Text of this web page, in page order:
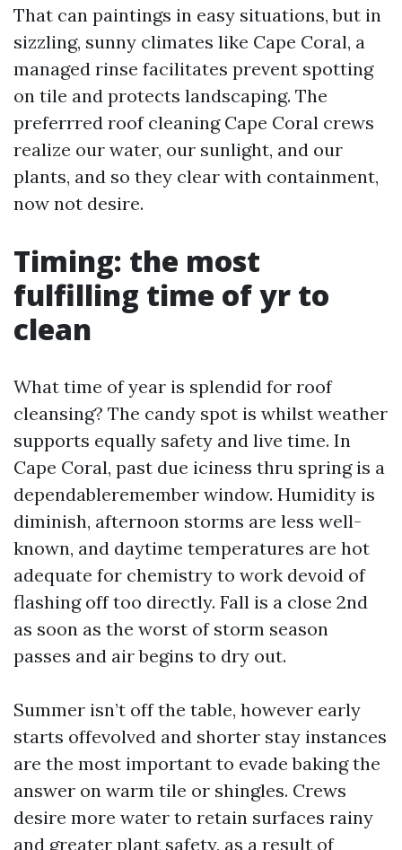
That can paintings in easy situations, but in
sizzling, sunny climates like Cape Coral, a
managed rinse facilitates prevent spotting
on tile and protects landscaping. The
preferrred roof cleaning Cape Coral crews
realize our water, our sunlight, and our
plants, and so they clear with containment,
now not desire.
Timing: the most
fulfilling time of yr to
clean
What time of year is splendid for roof
cleansing? The candy spot is whilst weather
supports equally safety and live time. In
Cape Coral, past due iciness thru spring is a
dependableremember window. Humidity is
diminish, afternoon storms are less well-
known, and daytime temperatures are hot
adequate for chemistry to work devoid of
flashing off too directly. Fall is a close 2nd
as soon as the worst of storm season
passes and air begins to dry out.
Summer isn’t off the table, however early
starts offevolved and shorter stay instances
are the most important to evade baking the
answer on warm tile or shingles. Crews
desire more water to retain surfaces rainy
and greater plant safety, as a result of